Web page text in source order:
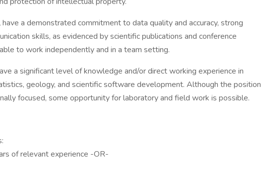
a demonstrated commitment to data quality and accuracy, strong
skills, as evidenced by scientific publications and conference
to work independently and in a team setting.
a significant level of knowledge and/or direct working experience in
geology, and scientific software development. Although the position
focused, some opportunity for laboratory and field work is possible.
of relevant experience -OR-